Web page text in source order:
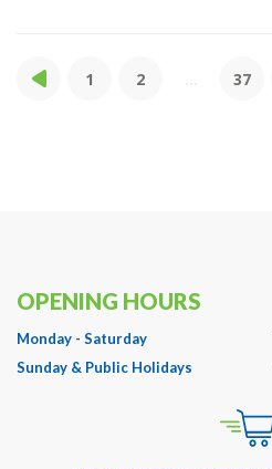
1 2 37
OPENING HOURS
Monday - Saturday
Sunday & Public Holidays